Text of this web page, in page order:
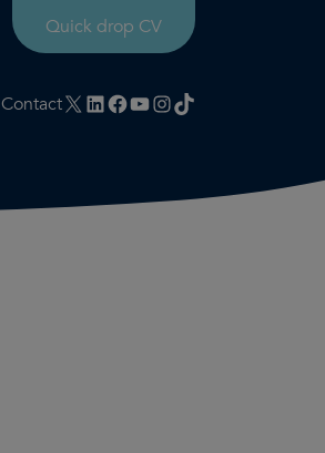
Quick drop CV
ContactX LinkedIn
Facebook
YouTube
Instagram
TikTok